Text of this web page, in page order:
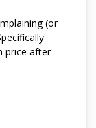
(or
price after